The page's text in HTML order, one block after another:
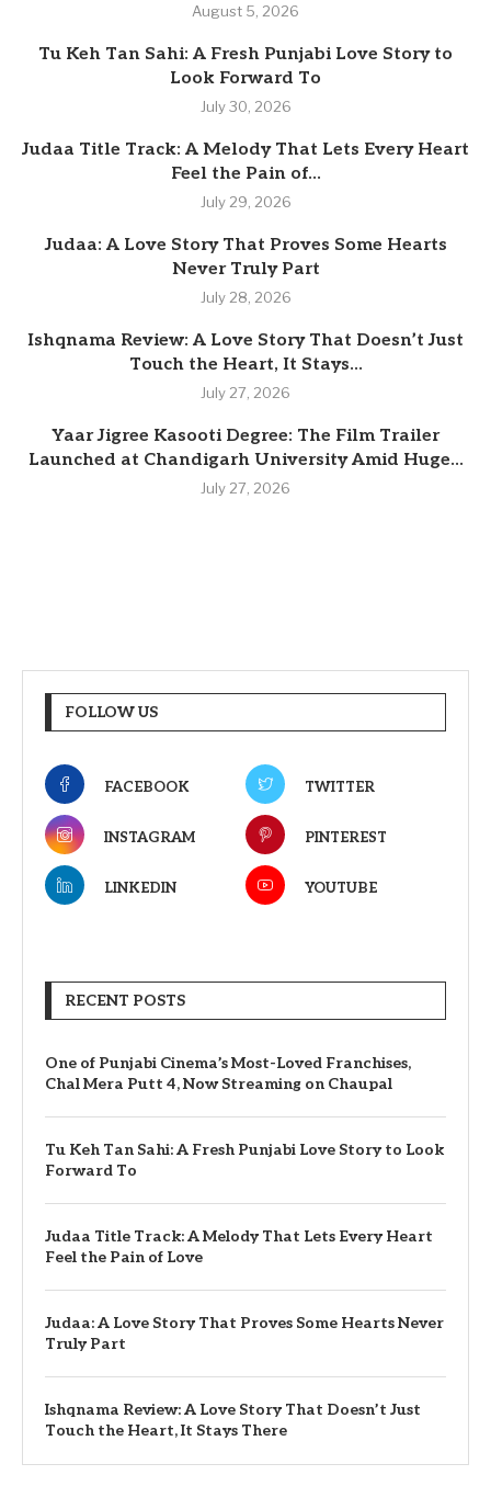
August 5, 2026
Tu Keh Tan Sahi: A Fresh Punjabi Love Story to
Look Forward To
July 30, 2026
Judaa Title Track: A Melody That Lets Every Heart
Feel the Pain of...
July 29, 2026
Judaa: A Love Story That Proves Some Hearts
Never Truly Part
July 28, 2026
Ishqnama Review: A Love Story That Doesn’t Just
Touch the Heart, It Stays...
July 27, 2026
Yaar Jigree Kasooti Degree: The Film Trailer
Launched at Chandigarh University Amid Huge...
July 27, 2026
FOLLOW US
FACEBOOK TWITTER
INSTAGRAM PINTEREST
LINKEDIN YOUTUBE
RECENT POSTS
One of Punjabi Cinema’s Most-Loved Franchises,
Chal Mera Putt 4, Now Streaming on Chaupal
Tu Keh Tan Sahi: A Fresh Punjabi Love Story to Look
Forward To
Judaa Title Track: A Melody That Lets Every Heart
Feel the Pain of Love
Judaa: A Love Story That Proves Some Hearts Never
Truly Part
Ishqnama Review: A Love Story That Doesn’t Just
Touch the Heart, It Stays There